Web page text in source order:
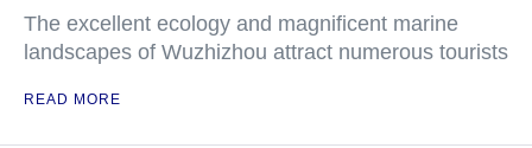
The excellent ecology and magnificent marine
landscapes of Wuzhizhou attract numerous tourists
READ MORE